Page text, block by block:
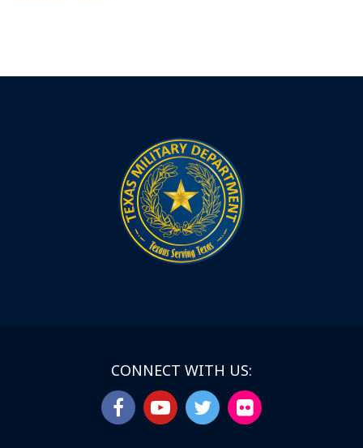
CONNECT WITH US: